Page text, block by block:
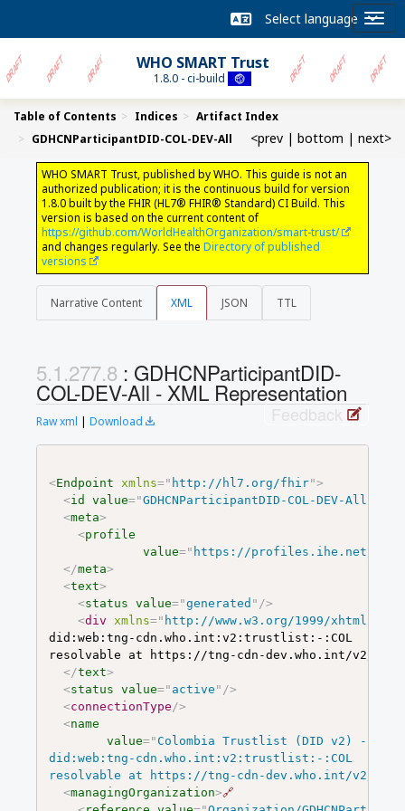
WHO SMART Trust
1.8.0 - ci-build
Table of Contents Indices
Artifact Index
GDHCNParticipantDID-COL-DEV-All
<prev | bottom | next>
WHO SMART Trust, published by WHO. This guide is not an
authorized publication; it is the continuous build for version
1.8.0 built by the FHIR (HL7® FHIR® Standard) CI Build. This
version is based on the current content of
https://github.com/WorldHealthOrganization/smart-trust/
and changes regularly. See the Directory of published
versions
Narrative Content XML JSON TTL
: GDHCNParticipantDID-
COL-DEV-All - XML Representation
Feedback
Raw xml | Download
<Endpoint xmlns=" http://hl7.org/fhir">
<id value="GDHCNParticipantDID-COL-DEV-All
<meta>
<profile
value=" https://profiles.ihe.net/ITI/
</meta>
<text>
<status value="generated " />
<div xmlns=" http://www.w3.org/1999/xhtml
did:web:tng-cdn.who.int:v2:trustlist:-:COL
resolvable at https://tng-cdn-dev.who.int/v2/
</text>
<status value=" active " />
<connectionType />
<name
value="Colombia Trustlist (DID v2) -
did:web:tng-cdn.who.int:v2:trustlist:-:COL
resolvable at https://tng-cdn-dev.who.int/v2/
<managingOrganization>🔗